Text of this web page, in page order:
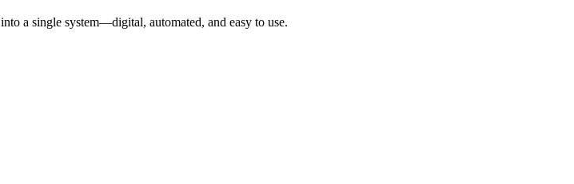
a single system—digital, automated, and easy to use.